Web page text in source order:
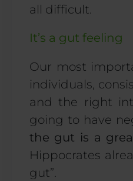
all difficult.
It’s a gut feeling
Our most
individuals,
and the right
going to have
the gut is a
Hippocrates
gut”.